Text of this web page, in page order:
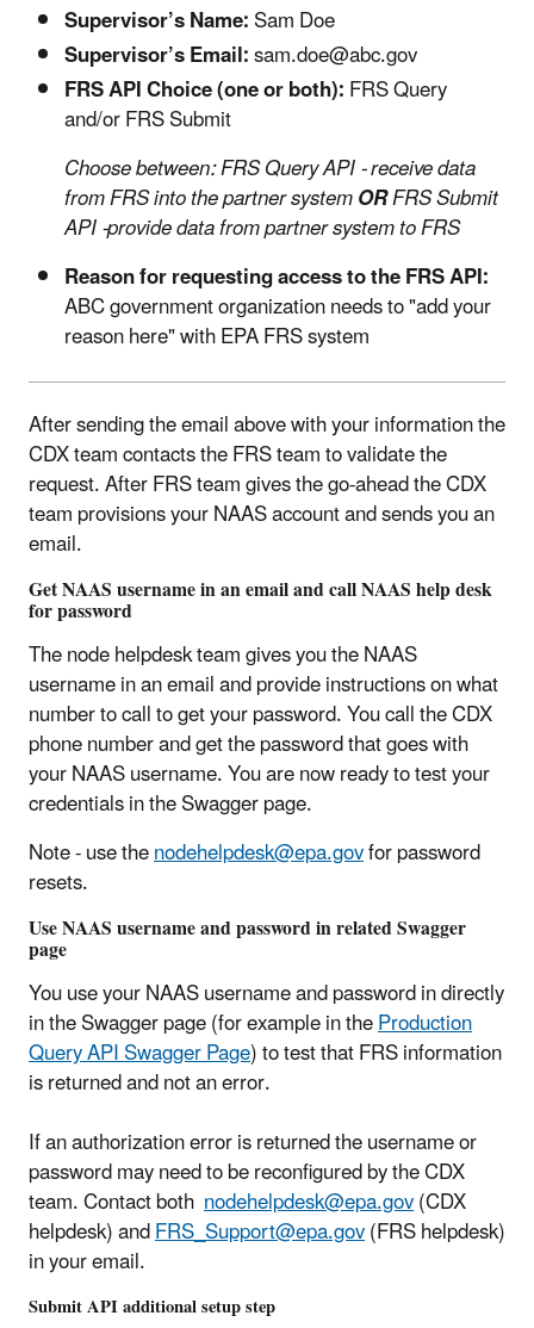
Supervisor’s Name:Sam Doe
Supervisor’s Email:sam.doe@abc.gov
FRS API Choice (one or both):FRS Query
and/or FRS Submit
Choose between: FRS Query API - receive data
from FRS into the partner systemORFRS Submit
API -provide data from partner system to FRS
Reason for requesting access to the FRS API:
ABC government organization needs to "add your
reason here" with EPA FRS system
After sending the email above with your information the
CDX team contacts the FRS team to validate the
request. After FRS team gives the go-ahead the CDX
team provisions your NAAS account and sends you an
email.
Get NAAS username in an email and call NAAS help desk
for password
The node helpdesk team gives you the NAAS
username in an email and provide instructions on what
number to call to get your password. You call the CDX
phone number and get the password that goes with
your NAAS username. You are now ready to test your
credentials in the Swagger page.
Note - use thenodehelpdesk@epa.govfor password
resets.
Use NAAS username and password in related Swagger
page
You use your NAAS username and password in directly
in the Swagger page (for example in theProduction
Query API Swagger Page) to test that FRS information
is returned and not an error.
If an authorization error is returned the username or
password may need to be reconfigured by the CDX
team. Contact both nodehelpdesk@epa.gov(CDX
helpdesk) andFRS_Support@epa.gov(FRS helpdesk)
in your email.
Submit API additional setup step